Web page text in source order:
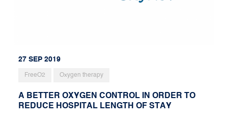
27 SEP 2019
FreeO2 Oxygen therapy
A BETTER OXYGEN CONTROL IN ORDER TO
REDUCE HOSPITAL LENGTH OF STAY